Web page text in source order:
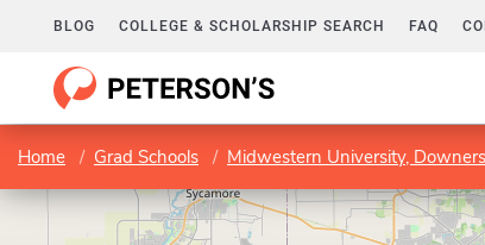
BLOG COLLEGE & SCHOLARSHIP SEARCH FAQ
Home Grad Schools Midwestern University,